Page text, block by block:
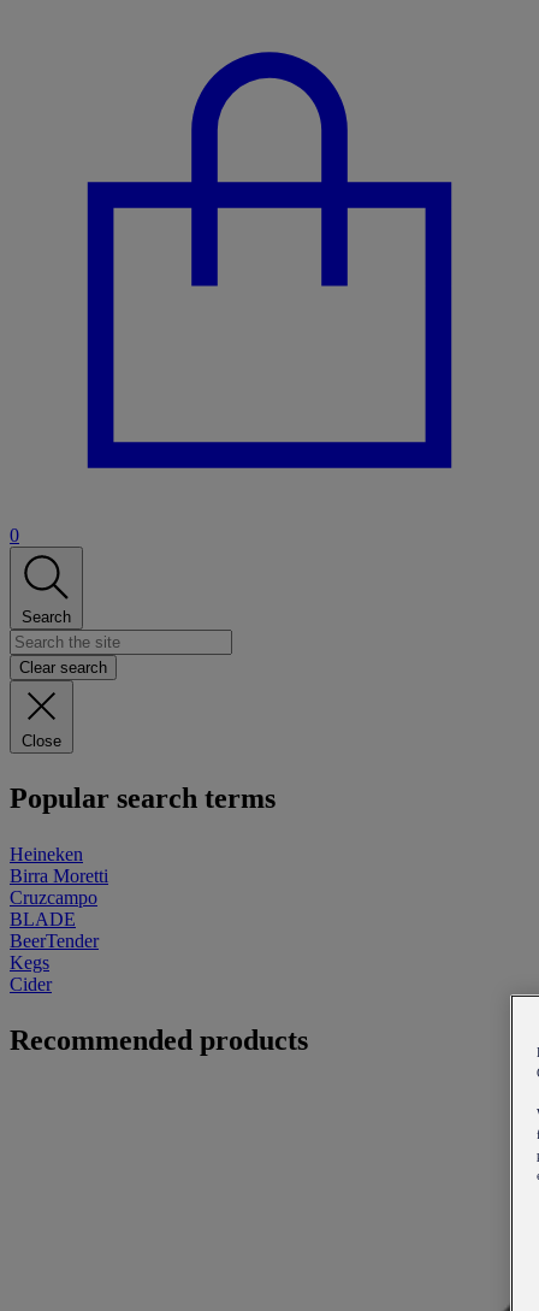
0
Search
Clear search
Close
Popular search terms
Heineken
Birra Moretti
Cruzcampo
BLADE
BeerTender
Kegs
Cider
Recommended products